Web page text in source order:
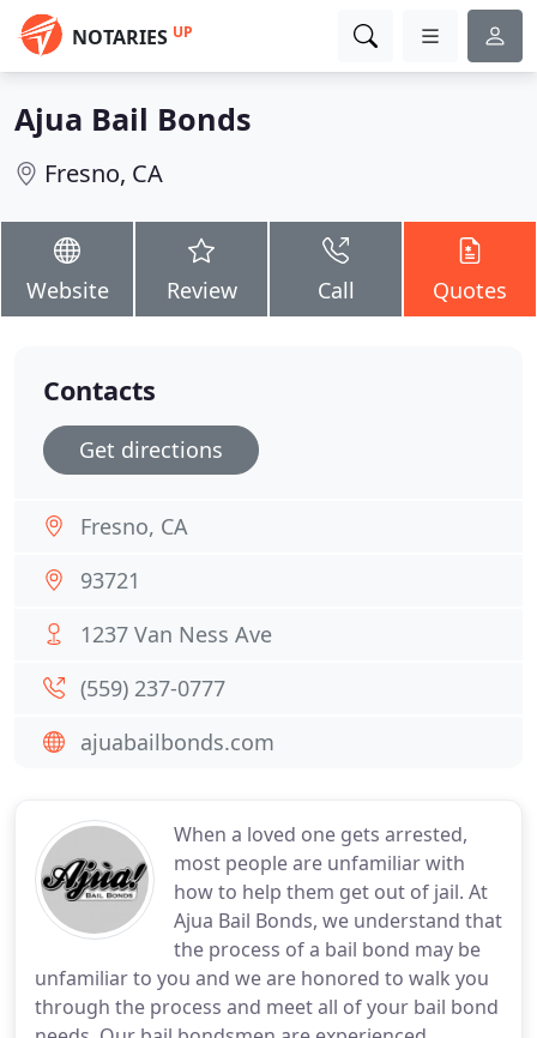
NOTARIES UP
Ajua Bail Bonds
Fresno, CA
Website Review Call Quotes
When a loved one gets arrested,
most people are unfamiliar with
how to help them get out of jail. At
Ajua Bail Bonds, we understand that
the process of a bail bond may be
unfamiliar to you and we are honored to walk you
through the process and meet all of your bail bond
Contacts
Get directions
Fresno, CA
93721
1237 Van Ness Ave
(559) 237-0777
ajuabailbonds.com